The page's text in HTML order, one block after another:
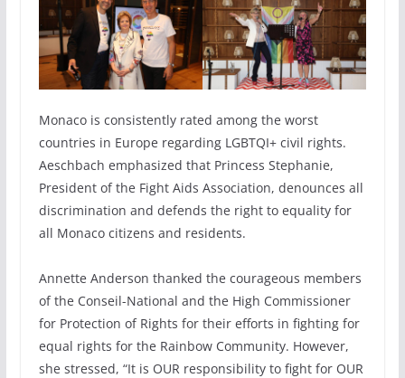
Monaco is consistently rated among the worst
countries in Europe regarding LGBTQI+ civil rights.
Aeschbach emphasized that Princess Stephanie,
President of the Fight Aids Association, denounces all
discrimination and defends the right to equality for
all Monaco citizens and residents.
Annette Anderson thanked the courageous members
of the Conseil-National and the High Commissioner
for Protection of Rights for their efforts in fighting for
equal rights for the Rainbow Community. However,
she stressed, “It is OUR responsibility to fight for OUR